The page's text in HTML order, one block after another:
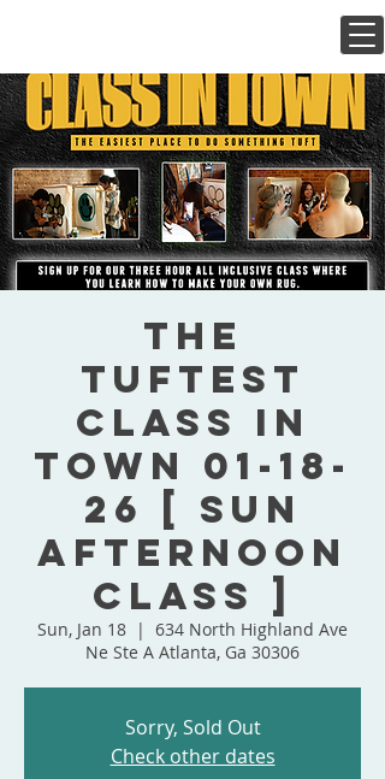
The
Tuftest
Class In
Town 01-18-
26 [ Sun
Afternoon
Class ]
Sun, Jan 18
  |
634 North Highland Ave
Ne Ste A Atlanta, Ga 30306
Sorry, Sold Out
Check other dates